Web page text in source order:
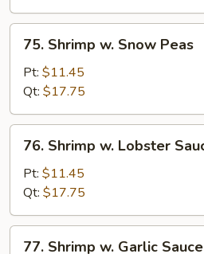
Shrimp
Snow
Peas
75. Shrimp w. Snow Peas
Pt: $11.45
Qt: $17.75
Shrimp
Lobster
Sauce
76. Shrimp w. Lobster
Pt: $11.45
Qt: $17.75
77. Shrimp w. Garlic Sauce